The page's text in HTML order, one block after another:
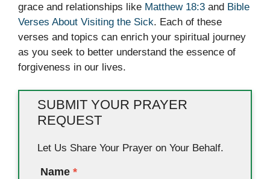
grace and relationships like Matthew 18:3 and Bible
Verses About Visiting the Sick. Each of these
verses and topics can enrich your spiritual journey
as you seek to better understand the essence of
forgiveness in our lives.
SUBMIT YOUR PRAYER
REQUEST
Let Us Share Your Prayer on Your Behalf.
Name *